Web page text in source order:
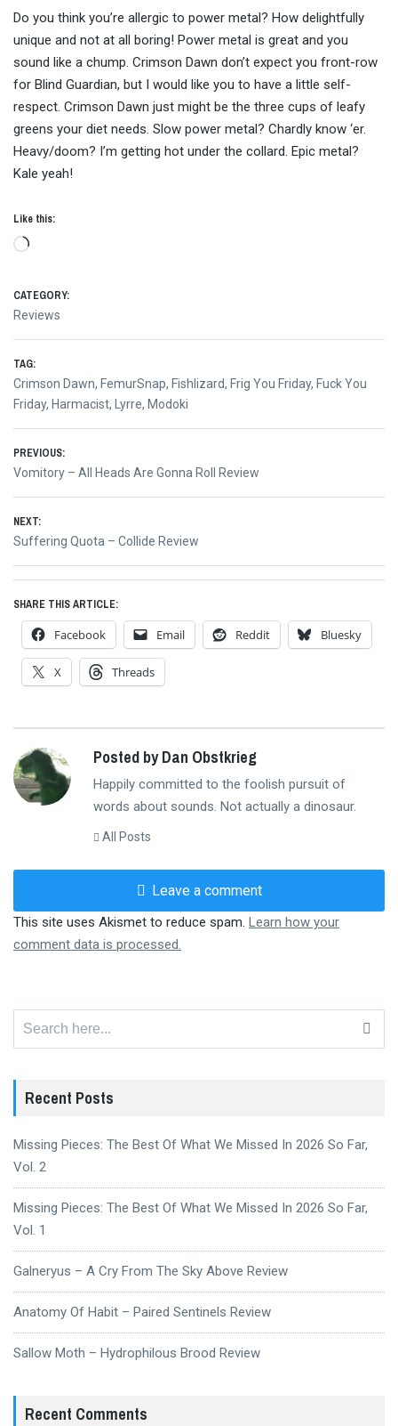
Do you think you’re allergic to power metal? How delightfully
unique and not at all boring! Power metal is great and you
sound like a chump. Crimson Dawn don’t expect you front-row
for Blind Guardian, but I would like you to have a little self-
respect. Crimson Dawn just might be the three cups of leafy
greens your diet needs. Slow power metal? Chardly know ‘er.
Heavy/doom? I’m getting hot under the collard. Epic metal?
Kale yeah!
Like this:
Loading…
CATEGORY:
Reviews
TAG:
Crimson Dawn, FemurSnap, Fishlizard, Frig You Friday, Fuck You
Friday, Harmacist, Lyrre, Modoki
Post
navigation
PREVIOUS:
Previous
Vomitory – All Heads Are Gonna Roll Review
NEXT:
Next
Suffering Quota – Collide Review
SHARE THIS ARTICLE:
Facebook Email Reddit Bluesky
X Threads
Posted by Dan Obstkrieg
Happily committed to the foolish pursuit of
words about sounds. Not actually a dinosaur.
All Posts
Leave a comment
This site uses Akismet to reduce spam. Learn how your
comment data is processed.
Recent Posts
Missing Pieces: The Best Of What We Missed In 2026 So Far,
Vol. 2
Missing Pieces: The Best Of What We Missed In 2026 So Far,
Vol. 1
Galneryus – A Cry From The Sky Above Review
Anatomy Of Habit – Paired Sentinels Review
Sallow Moth – Hydrophilous Brood Review
Recent Comments